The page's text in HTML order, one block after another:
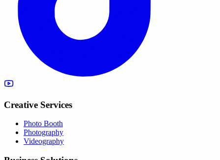
Creative Services
Photo Booth
Photography
Videography